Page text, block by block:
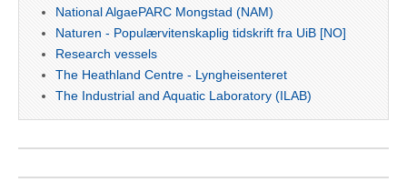
National AlgaePARC Mongstad (NAM)
Naturen - Populærvitenskaplig tidskrift fra UiB [NO]
Research vessels
The Heathland Centre - Lyngheisenteret
The Industrial and Aquatic Laboratory (ILAB)